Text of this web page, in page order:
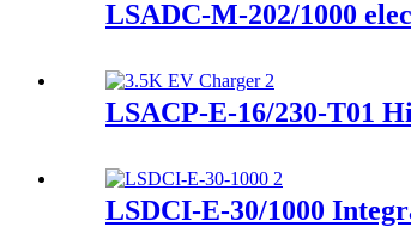
LSADC-M-202/1000
LSACP-E-16/230-T01
LSDCI-E-30/1000